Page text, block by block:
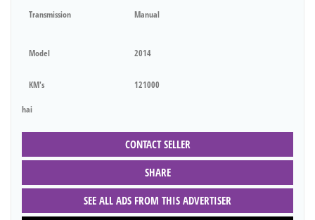
Transmission Manual
Model 2014
KM's 121000
hai
CONTACT SELLER
SHARE
SEE ALL ADS FROM THIS ADVERTISER